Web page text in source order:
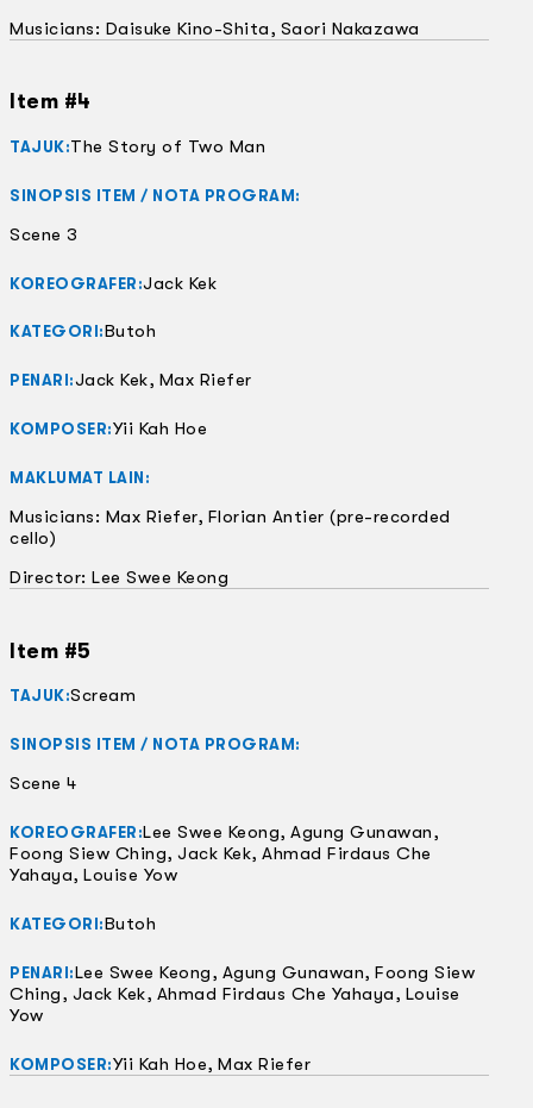
Musicians: Daisuke Kino-Shita, Saori Nakazawa
Item #4
TAJUK:The Story of Two Man
SINOPSIS ITEM / NOTA PROGRAM:
Scene 3
KOREOGRAFER:Jack Kek
KATEGORI:Butoh
PENARI:Jack Kek, Max Riefer
KOMPOSER:Yii Kah Hoe
MAKLUMAT LAIN:
Musicians: Max Riefer, Florian Antier (pre-recorded
cello)
Director: Lee Swee Keong
Item #5
TAJUK:Scream
SINOPSIS ITEM / NOTA PROGRAM:
Scene 4
KOREOGRAFER:Lee Swee Keong, Agung Gunawan,
Foong Siew Ching, Jack Kek, Ahmad Firdaus Che
Yahaya, Louise Yow
KATEGORI:Butoh
PENARI:Lee Swee Keong, Agung Gunawan, Foong Siew
Ching, Jack Kek, Ahmad Firdaus Che Yahaya, Louise
Yow
KOMPOSER:Yii Kah Hoe, Max Riefer